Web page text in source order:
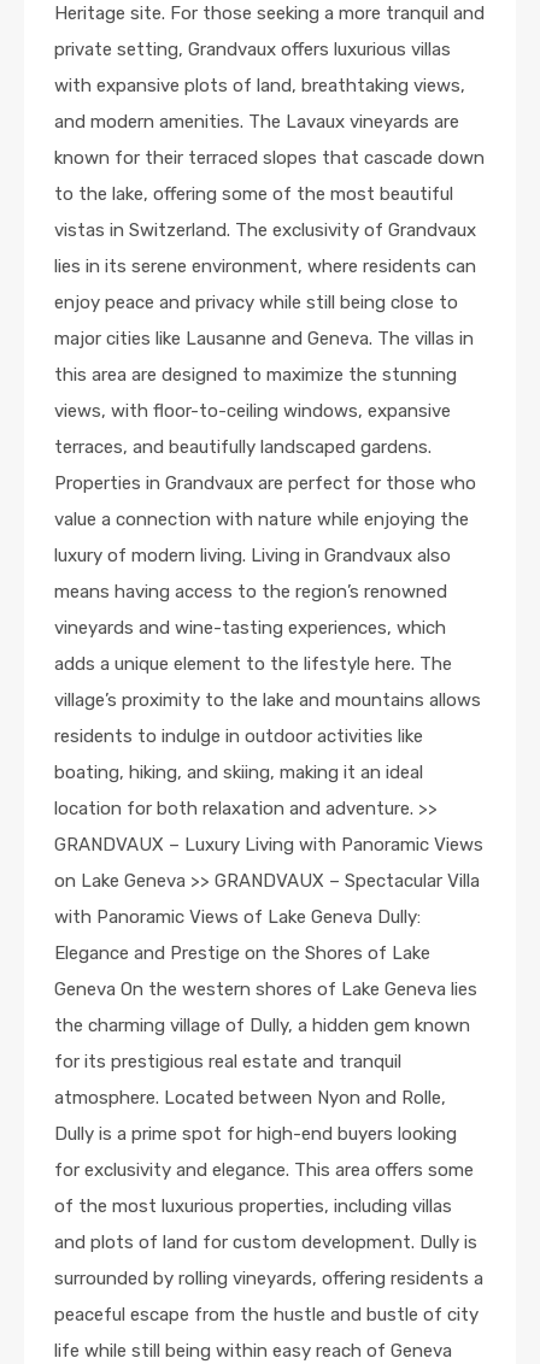
Heritage site. For those seeking a more tranquil and
private setting, Grandvaux offers luxurious villas
with expansive plots of land, breathtaking views,
and modern amenities. The Lavaux vineyards are
known for their terraced slopes that cascade down
to the lake, offering some of the most beautiful
vistas in Switzerland. The exclusivity of Grandvaux
lies in its serene environment, where residents can
enjoy peace and privacy while still being close to
major cities like Lausanne and Geneva. The villas in
this area are designed to maximize the stunning
views, with floor-to-ceiling windows, expansive
terraces, and beautifully landscaped gardens.
Properties in Grandvaux are perfect for those who
value a connection with nature while enjoying the
luxury of modern living. Living in Grandvaux also
means having access to the region’s renowned
vineyards and wine-tasting experiences, which
adds a unique element to the lifestyle here. The
village’s proximity to the lake and mountains allows
residents to indulge in outdoor activities like
boating, hiking, and skiing, making it an ideal
location for both relaxation and adventure. >>
GRANDVAUX – Luxury Living with Panoramic Views
on Lake Geneva >> GRANDVAUX – Spectacular Villa
with Panoramic Views of Lake Geneva Dully:
Elegance and Prestige on the Shores of Lake
Geneva On the western shores of Lake Geneva lies
the charming village of Dully, a hidden gem known
for its prestigious real estate and tranquil
atmosphere. Located between Nyon and Rolle,
Dully is a prime spot for high-end buyers looking
for exclusivity and elegance. This area offers some
of the most luxurious properties, including villas
and plots of land for custom development. Dully is
surrounded by rolling vineyards, offering residents a
peaceful escape from the hustle and bustle of city
life while still being within easy reach of Geneva